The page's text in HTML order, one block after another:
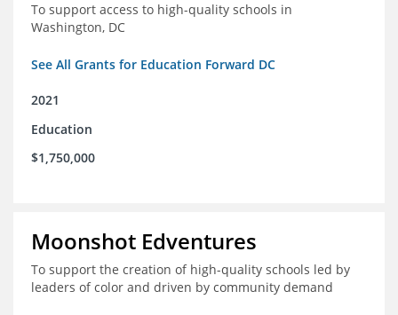
To support access to high-quality schools in
Washington, DC
See All Grants for Education Forward DC
2021
Education
$1,750,000
Moonshot Edventures
To support the creation of high-quality schools led by
leaders of color and driven by community demand